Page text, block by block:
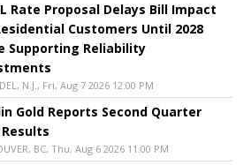
Rate Proposal Delays Bill Impact
Customers Until 2028
Supporting Reliability
N.J., Fri, Aug 7 2026 12:00 PM
Gold Reports Second Quarter
Results
BC, Thu, Aug 6 2026 11:00 PM